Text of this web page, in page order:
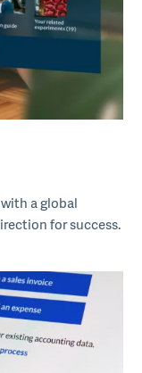
a global
for success.